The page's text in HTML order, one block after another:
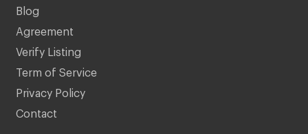
Blog
Agreement
Verify Listing
Term of Service
Privacy Policy
Contact